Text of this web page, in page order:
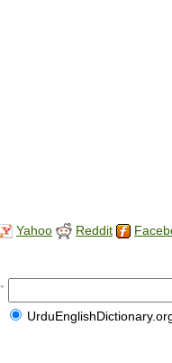
Yahoo Reddit